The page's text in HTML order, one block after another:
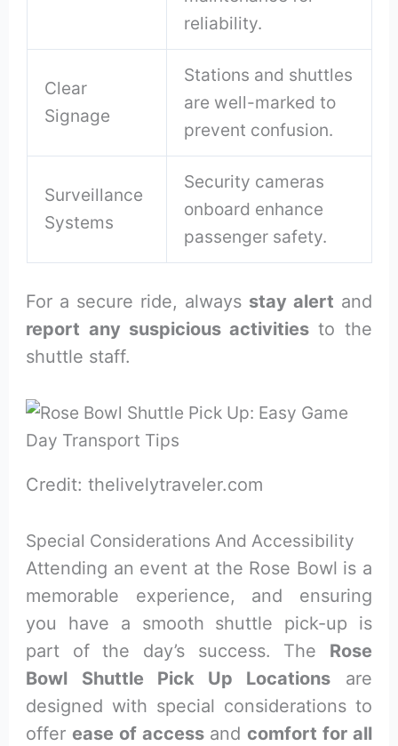
reliability.
Clear
Signage
Stations and shuttles
are well-marked to
prevent confusion.
Surveillance
Systems
Security cameras
onboard enhance
passenger safety.
For a secure ride, always stay alert and
report any suspicious activities to the
shuttle staff.
Credit: thelivelytraveler.com
Special Considerations And Accessibility
Attending an event at the Rose Bowl is a
memorable experience, and ensuring
you have a smooth shuttle pick-up is
part of the day’s success. The Rose
Bowl Shuttle Pick Up Locations are
designed with special considerations to
offerease of accessandcomfort for all